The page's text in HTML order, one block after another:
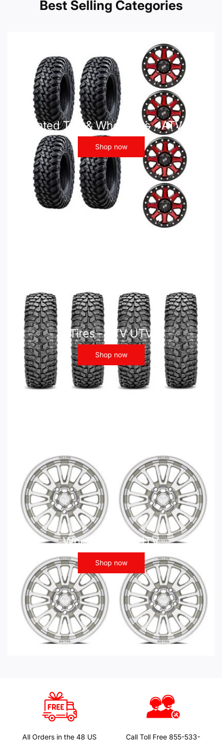
Best Selling Categories
Mounted Tire & Wheel Kits - ATV UTV
Shop now
Tires - ATV UTV
Shop now
Wheels - ATV UTV
Shop now
All Orders in the 48 US
Call Toll Free 855-533-